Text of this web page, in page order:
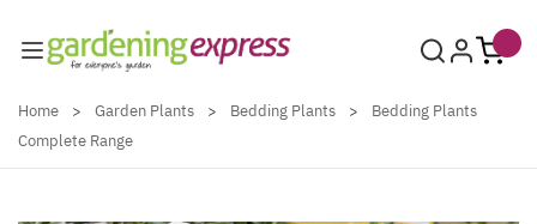
Home > Garden Plants > Bedding Plants >
Bedding Plants
Complete Range